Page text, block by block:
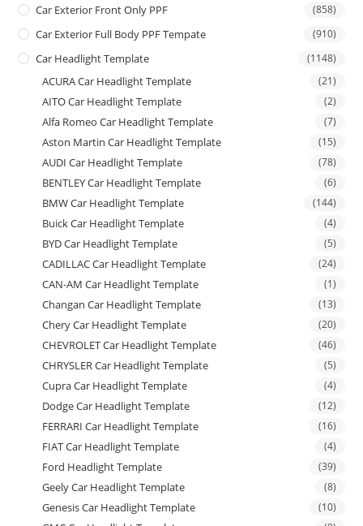
Car Exterior Front Only PPF (858)
Car Exterior Full Body PPF Tempate (910)
Car Headlight Template (1148)
ACURA Car Headlight Template (21)
AITO Car Headlight Template (2)
Alfa Romeo Car Headlight Template (7)
Aston Martin Car Headlight Template (15)
AUDI Car Headlight Template (78)
BENTLEY Car Headlight Template (6)
BMW Car Headlight Template (144)
Buick Car Headlight Template (4)
BYD Car Headlight Template (5)
CADILLAC Car Headlight Template (24)
CAN-AM Car Headlight Template (1)
Changan Car Headlight Template (13)
Chery Car Headlight Template (20)
CHEVROLET Car Headlight Template (46)
CHRYSLER Car Headlight Template (5)
Cupra Car Headlight Template (4)
Dodge Car Headlight Template (12)
FERRARI Car Headlight Template (16)
FIAT Car Headlight Template (4)
Ford Headlight Template (39)
Geely Car Headlight Template (8)
Genesis Car Headlight Template (10)